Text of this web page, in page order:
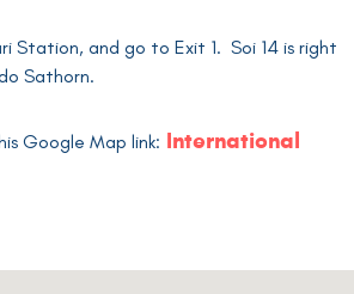
Station, and go to Exit 1. Soi 14 is right
Sathorn.
Google Map link: International